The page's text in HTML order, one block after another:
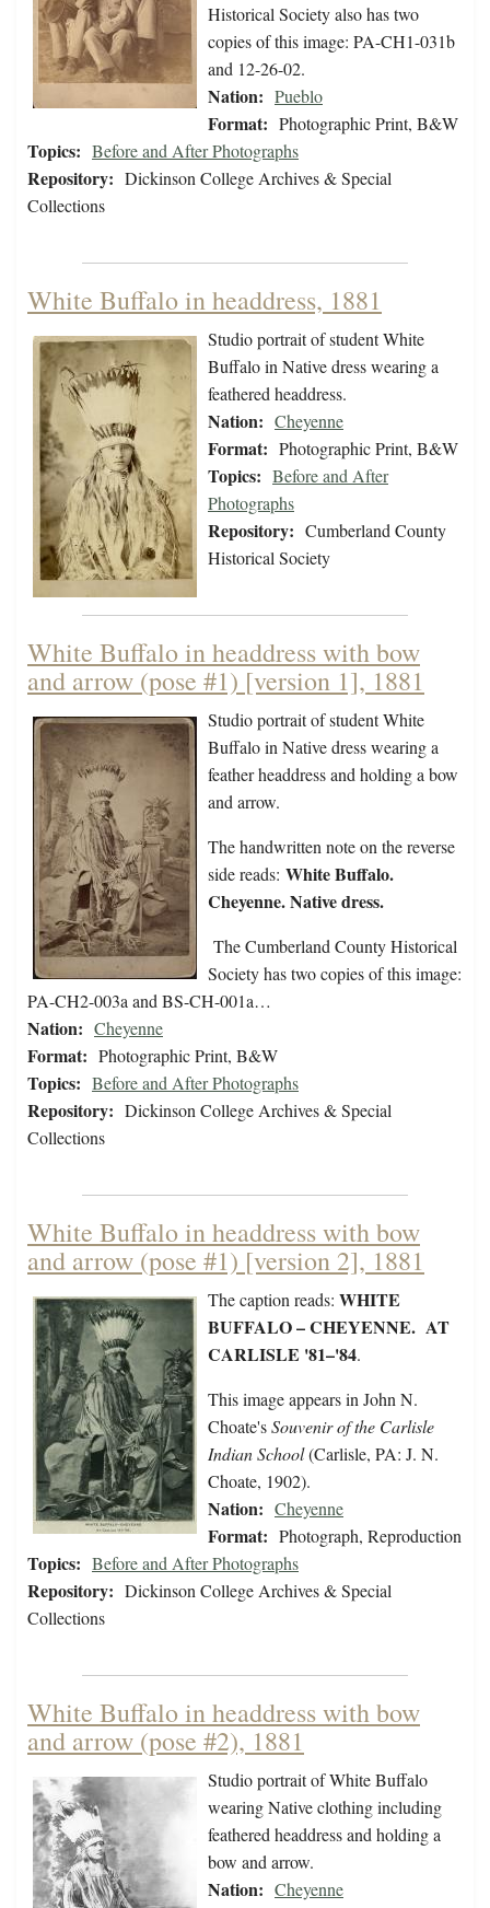
Historical Society also has two
copies of this image: PA-CH1-031b
and 12-26-02.
Nation: Pueblo
Format: Photographic Print, B&W
Topics: Before and After Photographs
Repository: Dickinson College Archives & Special
Collections
White Buffalo in headdress, 1881
Studio portrait of student White
Buffalo in Native dress wearing a
feathered headdress.
Nation: Cheyenne
Format: Photographic Print, B&W
Topics: Before and After
Photographs
Repository: Cumberland County
Historical Society
White Buffalo in headdress with bow
and arrow (pose #1) [version 1], 1881
Studio portrait of student White
Buffalo in Native dress wearing a
feather headdress and holding a bow
and arrow.
The handwritten note on the reverse
side reads: White Buffalo.
Cheyenne. Native dress.
The Cumberland County Historical
Society has two copies of this image:
PA-CH2-003a and BS-CH-001a…
Nation: Cheyenne
Format: Photographic Print, B&W
Topics: Before and After Photographs
Repository: Dickinson College Archives & Special
Collections
White Buffalo in headdress with bow
and arrow (pose #1) [version 2], 1881
The caption reads: WHITE
BUFFALO – CHEYENNE. AT
CARLISLE '81–'84.
This image appears in John N.
Choate'sSouvenir of the Carlisle
Indian School(Carlisle, PA: J. N.
Choate, 1902).
Nation: Cheyenne
Format: Photograph, Reproduction
Topics: Before and After Photographs
Repository: Dickinson College Archives & Special
Collections
White Buffalo in headdress with bow
and arrow (pose #2), 1881
Studio portrait of White Buffalo
wearing Native clothing including
feathered headdress and holding a
bow and arrow.
Nation: Cheyenne